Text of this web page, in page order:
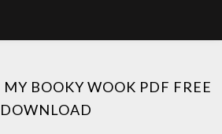
MY BOOKY WOOK PDF FREE
DOWNLOAD